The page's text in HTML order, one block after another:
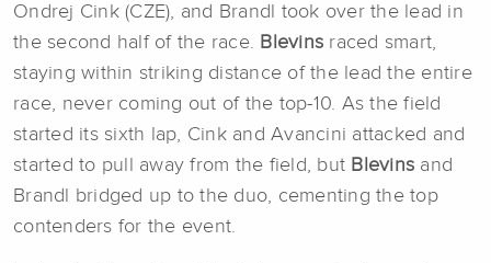
Ondrej Cink (CZE), and Brandl took over the lead in
the second half of the race. Blevins raced smart,
staying within striking distance of the lead the entire
race, never coming out of the top-10. As the field
started its sixth lap, Cink and Avancini attacked and
started to pull away from the field, but Blevins and
Brandl bridged up to the duo, cementing the top
contenders for the event.